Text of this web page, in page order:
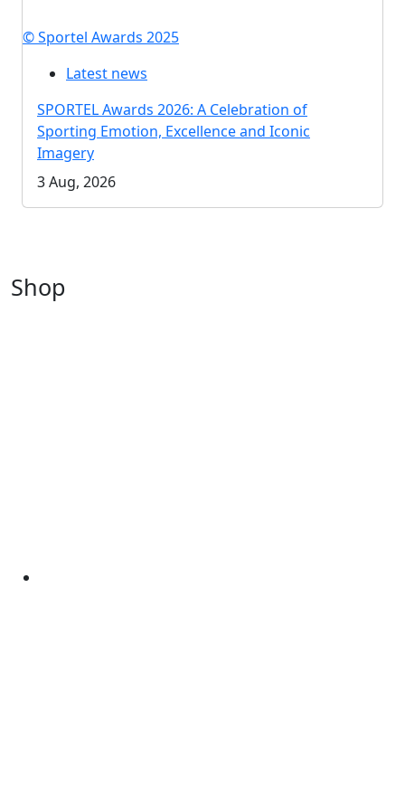
© Sportel Awards 2025
Latest news
SPORTEL Awards 2026: A Celebration of
Sporting Emotion, Excellence and Iconic
Imagery
3 Aug, 2026
Shop